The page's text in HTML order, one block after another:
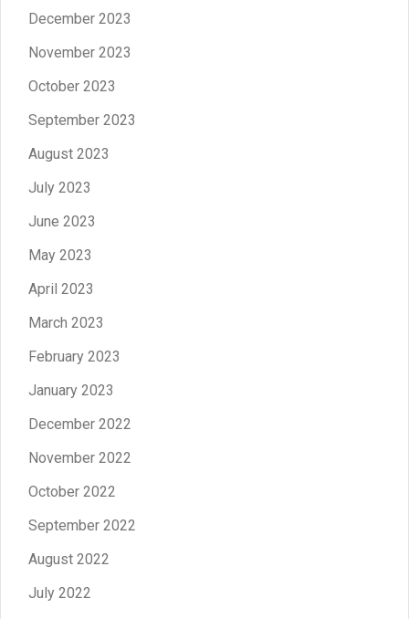
December 2023
November 2023
October 2023
September 2023
August 2023
July 2023
June 2023
May 2023
April 2023
March 2023
February 2023
January 2023
December 2022
November 2022
October 2022
September 2022
August 2022
July 2022